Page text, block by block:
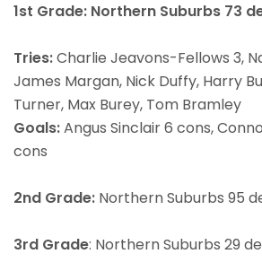
1st Grade: Northern Suburbs 73
Tries:Charlie Jeavons-Fellows 3,
James Margan, Nick Duffy, Harry
Turner, Max Burey, Tom Bramley
Goals:Angus Sinclair 6 cons,
cons
2nd Grade: Northern Suburbs 95
3rd Grade: Northern Suburbs 29